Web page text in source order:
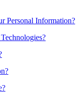
Personal Information?